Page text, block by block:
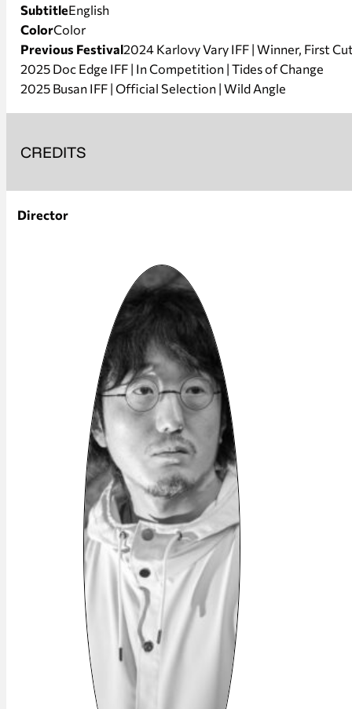
CREDITS
Director
SubtitleEnglish
ColorColor
Previous Festival2024 Karlovy Vary IFF | Winner, First
2025 Doc Edge IFF | In Competition | Tides of Change
2025 Busan IFF | Official Selection | Wild Angle